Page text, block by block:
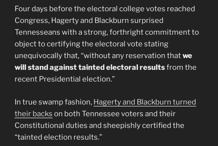
Four days before the electoral college votes reached
Congress, Hagerty and Blackburn surprised
Tennesseans with a strong, forthright commitment to
object to certifying the electoral vote stating
unequivocally that, “without any reservation thatwe
will stand against tainted electoral resultsfrom the
recent Presidential election.”
In true swamp fashion, Hagerty and Blackburn turned
their backs on both Tennessee voters and their
Constitutional duties and sheepishly certified the
“tainted election results.”